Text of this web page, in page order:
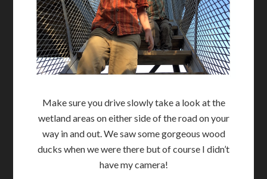
Make sure you drive slowly take a look at the
wetland areas on either side of the road on your
way in and out. We saw some gorgeous wood
ducks when we were there but of course I didn’t
have my camera!